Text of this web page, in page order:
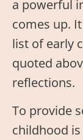
a powerful
comes up.
list of early
quoted
reflections.
To provide
childhood